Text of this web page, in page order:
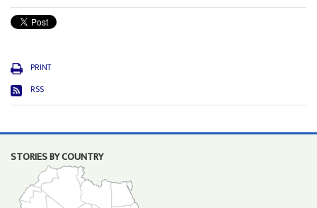
PRINT
RSS
STORIES BY COUNTRY